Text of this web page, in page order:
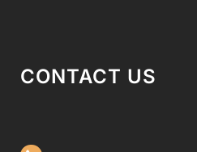
CONTACT US